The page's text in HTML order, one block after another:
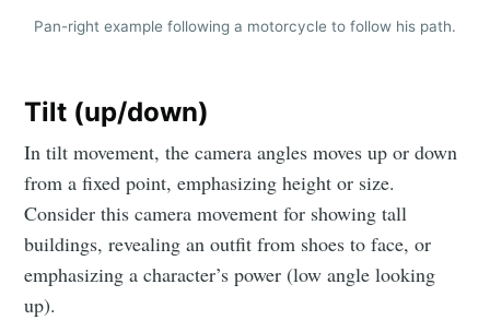
Pan-right example following a motorcycle to follow his path.
Tilt (up/down)
In tilt movement, the camera angles moves up or down
from a fixed point, emphasizing height or size.
Consider this camera movement for showing tall
buildings, revealing an outfit from shoes to face, or
emphasizing a character’s power (low angle looking
up).